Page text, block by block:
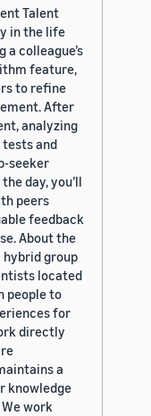
Talent
in the life
colleague’s
feature,
to refine
After
analyzing
and
seeker
day, you’ll
peers
feedback
About the
hybrid group
located
people to
for
directly
a
knowledge
work